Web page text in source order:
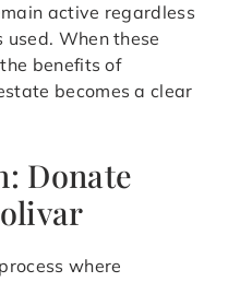
active regardless
When these
benefits of
becomes a clear
Donate
where